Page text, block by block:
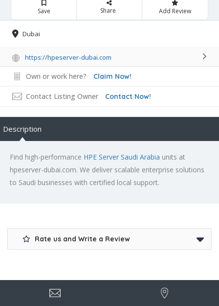
Save Share Add Review
Dubai
https://hpeserver-dubai.com
Own or work here? Claim Now!
Contact Listing Owner Contact Now!
Description
Find high-performance HPE Server Saudi Arabia units at
hpeserver-dubai.com. We deliver scalable enterprise solutions
to Saudi businesses with certified local support.
Rate us and Write a Review